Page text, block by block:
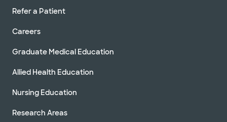
Refer a Patient
Careers
Graduate Medical Education
Allied Health Education
Nursing Education
Research Areas